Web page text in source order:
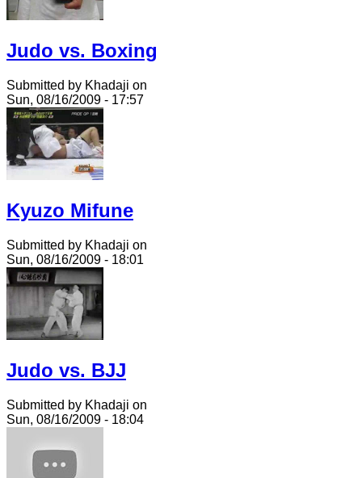
Judo vs. Boxing
Submitted by Khadaji on
Sun, 08/16/2009 - 17:57
Kyuzo Mifune
Submitted by Khadaji on
Sun, 08/16/2009 - 18:01
Judo vs. BJJ
Submitted by Khadaji on
Sun, 08/16/2009 - 18:04